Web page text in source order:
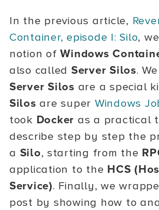
In the previous article,
Container, episode I: Silo,
notion ofWindows
also called Server Silos.
Server Silos are a special
Silos are super Windows
took Docker as a practical
describe step by step the
a Silo, starting from the
application to the HCS
Service). Finally, we
post by showing how to